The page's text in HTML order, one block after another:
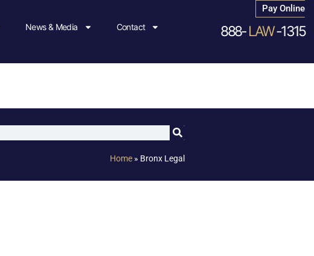
News & Media Contact
Pay Online
888-LAW-1315
Home » Bronx Legal